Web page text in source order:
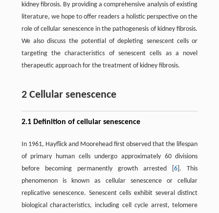
kidney fibrosis. By providing a comprehensive analysis of existing
literature, we hope to offer readers a holistic perspective on the
role of cellular senescence in the pathogenesis of kidney fibrosis.
We also discuss the potential of depleting senescent cells or
targeting the characteristics of senescent cells as a novel
therapeutic approach for the treatment of kidney fibrosis.
2 Cellular senescence
2.1 Definition of cellular senescence
In 1961, Hayflick and Moorehead first observed that the lifespan
of primary human cells undergo approximately 60 divisions
before becoming permanently growth arrested [6 ]. This
phenomenon is known as cellular senescence or cellular
replicative senescence. Senescent cells exhibit several distinct
biological characteristics, including cell cycle arrest, telomere